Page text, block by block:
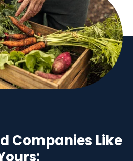
Companies Like